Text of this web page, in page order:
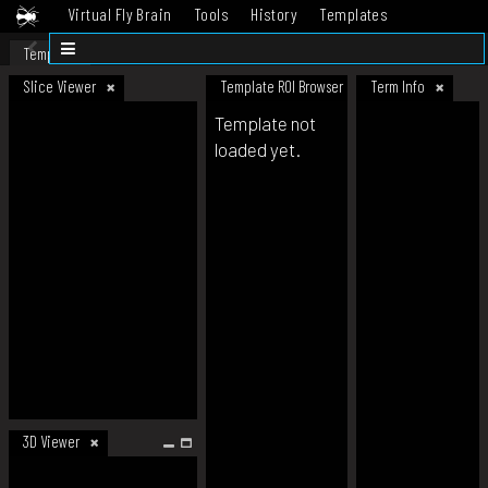
Virtual Fly Brain Tools History
Templates
Datasets
Template
Slice Viewer
3D Viewer
Template ROI Browser Term Info
Template not
loaded yet.